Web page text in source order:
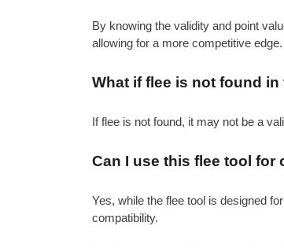
By knowing the validity and point
allowing for a more competitive edge.
What if flee is not found in
If flee is not found, it may not be a
Can I use this flee tool for
Yes, while the flee tool is designed
compatibility.